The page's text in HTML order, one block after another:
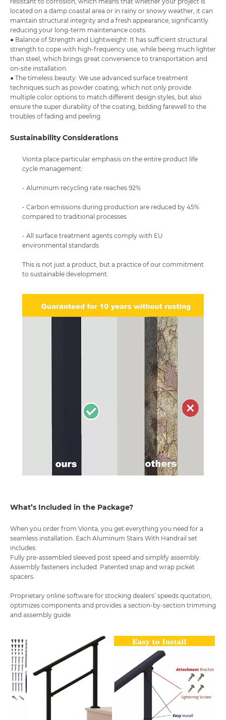
located on a damp coastal area or in rainy or snowy weather, it can
maintain structural integrity and a fresh appearance, significantly
reducing your long-term maintenance costs.
● Balance of Strength and Lightweight: It has sufficient structural
strength to cope with high-frequency use, while being much lighter
than steel, which brings great convenience to transportation and
on-site installation.
● The timeless beauty: We use advanced surface treatment
techniques such as powder coating, which not only provide
multiple color options to match different design styles, but also
ensure the super durability of the coating, bidding farewell to the
troubles of fading and peeling.
Sustainability Considerations
Vionta place particular emphasis on the entire product life
cycle management:
- Aluminum recycling rate reaches 92%
- Carbon emissions during production are reduced by 45%
compared to traditional processes
- All surface treatment agents comply with EU
environmental standards
This is not just a product, but a practice of our commitment
to sustainable development.
What’s Included in the Package?
When you order from Vionta, you get everything you need for a
seamless installation. Each Aluminum Stairs With Handrail set
includes:
Fully pre-assembled sleeved post speed and simplify assembly.
Assembly fasteners included. Patented snap and wrap picket
spacers.
Proprietary online software for stocking dealers’ speeds quotation,
optimizes components and provides a section-by-section trimming
and assembly guide.